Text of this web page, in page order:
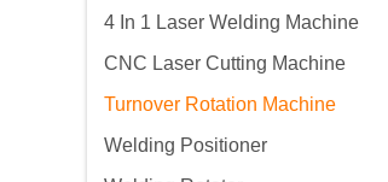
4 In 1 Laser Welding Machine
CNC Laser Cutting Machine
Turnover Rotation Machine
Welding Positioner